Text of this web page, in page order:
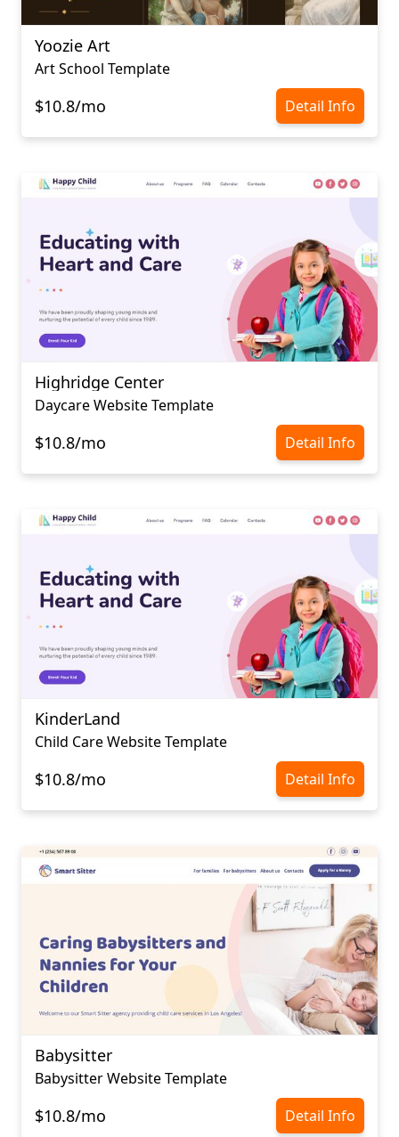
Yoozie Art
Art School Template
$10.8/mo Detail Info
Highridge Center
Daycare Website Template
$10.8/mo Detail Info
KinderLand
Child Care Website Template
$10.8/mo Detail Info
Babysitter
Babysitter Website Template
$10.8/mo Detail Info